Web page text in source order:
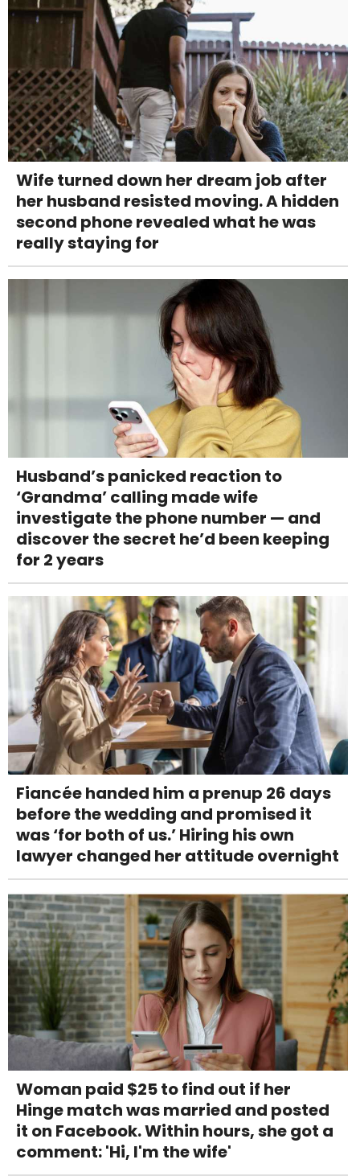
Wife turned down her dream job after
her husband resisted moving. A hidden
second phone revealed what he was
really staying for
Husband’s panicked reaction to
‘Grandma’ calling made wife
investigate the phone number — and
discover the secret he’d been keeping
for 2 years
Fiancée handed him a prenup 26 days
before the wedding and promised it
was ‘for both of us.’ Hiring his own
lawyer changed her attitude overnight
Woman paid $25 to find out if her
Hinge match was married and posted
it on Facebook. Within hours, she got a
comment: 'Hi, I'm the wife'